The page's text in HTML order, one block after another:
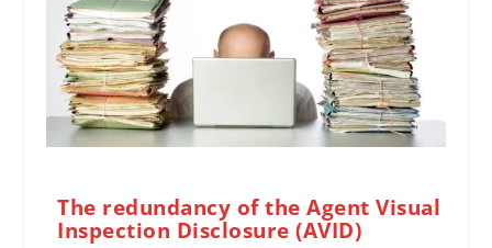
The redundancy of the Agent Visual
Inspection Disclosure (AVID)